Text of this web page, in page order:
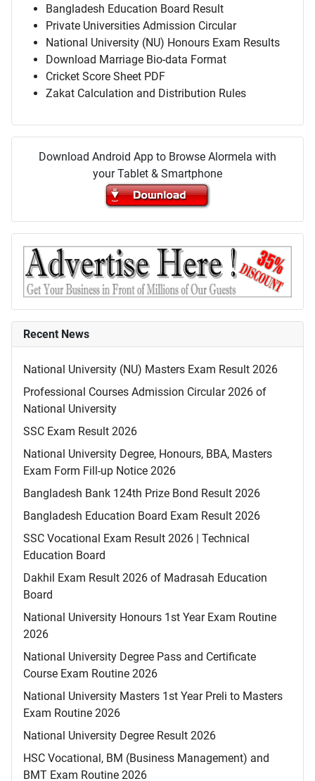
Bangladesh Education Board Result
Private Universities Admission Circular
National University (NU) Honours Exam Results
Download Marriage Bio-data Format
Cricket Score Sheet PDF
Zakat Calculation and Distribution Rules
Download Android App to Browse Alormela with
your Tablet & Smartphone
Recent News
National University (NU) Masters Exam Result 2026
Professional Courses Admission Circular 2026 of
National University
SSC Exam Result 2026
National University Degree, Honours, BBA, Masters
Exam Form Fill-up Notice 2026
Bangladesh Bank 124th Prize Bond Result 2026
Bangladesh Education Board Exam Result 2026
SSC Vocational Exam Result 2026 | Technical
Education Board
Dakhil Exam Result 2026 of Madrasah Education
Board
National University Honours 1st Year Exam Routine
2026
National University Degree Pass and Certificate
Course Exam Routine 2026
National University Masters 1st Year Preli to Masters
Exam Routine 2026
National University Degree Result 2026
HSC Vocational, BM (Business Management) and
BMT Exam Routine 2026